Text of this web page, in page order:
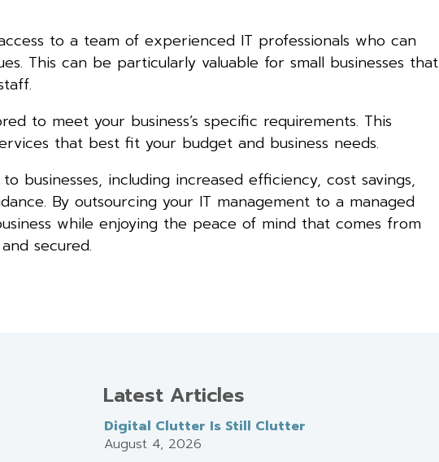
to a team of experienced IT professionals who can
This can be particularly valuable for small businesses that
to meet your business’s specific requirements. This
that best fit your budget and business needs.
businesses, including increased efficiency, cost savings,
By outsourcing your IT management to a managed
while enjoying the peace of mind that comes from
secured.
Latest Articles
Digital Clutter Is Still Clutter
August 4, 2026